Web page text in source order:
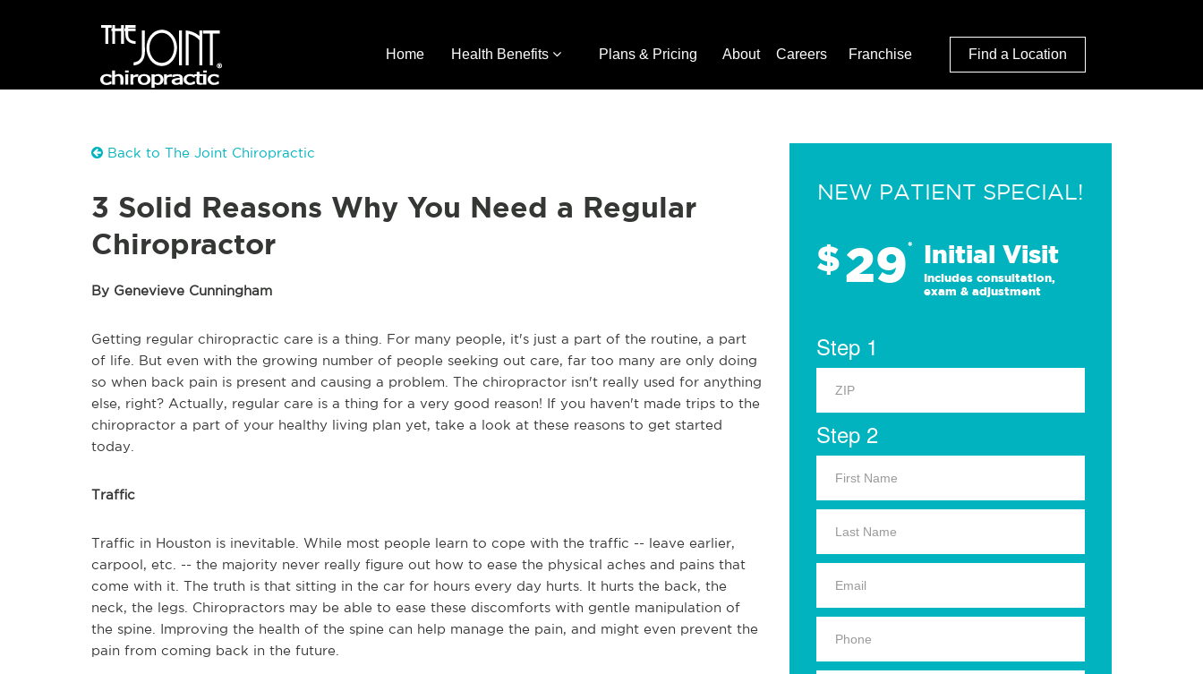
Home Health Benefits Plans & Pricing About Careers Franchise Find a Location
Back to The Joint Chiropractic
3 Solid Reasons Why You Need a Regular
Chiropractor
By Genevieve Cunningham
Getting regular chiropractic care is a thing. For many people, it's just a part of the routine, a part
of life. But even with the growing number of people seeking out care, far too many are only doing
so when back pain is present and causing a problem. The chiropractor isn't really used for anything
else, right? Actually, regular care is a thing for a very good reason! If you haven't made trips to the
chiropractor a part of your healthy living plan yet, take a look at these reasons to get started
today.
Traffic
Traffic in Houston is inevitable. While most people learn to cope with the traffic -- leave earlier,
carpool, etc. -- the majority never really figure out how to ease the physical aches and pains that
come with it. The truth is that sitting in the car for hours every day hurts. It hurts the back, the
neck, the legs. Chiropractors may be able to ease these discomforts with gentle manipulation of
the spine. Improving the health of the spine can help manage the pain, and might even prevent the
pain from coming back in the future.
NEW PATIENT SPECIAL!
$29* Initial Visit
Includes consultation,
exam & adjustment
Step 1
Step 2